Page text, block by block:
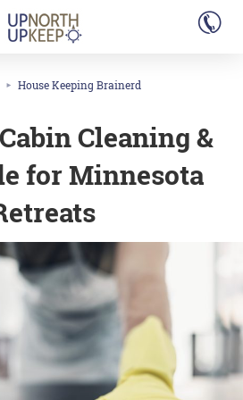
House Keeping Brainerd
Cleaning &
for Minnesota